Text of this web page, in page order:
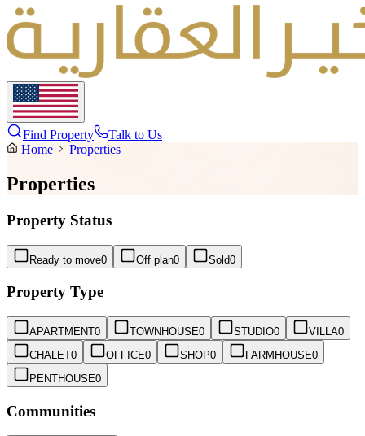
Find Property
Talk to Us
Home
Properties
Properties
Property Status
Ready to move0 Off plan0 Sold0
Property Type
APARTMENT0 TOWNHOUSE0 STUDIO0 VILLA0
CHALET0 OFFICE0 SHOP0 FARMHOUSE0
PENTHOUSE0
Communities